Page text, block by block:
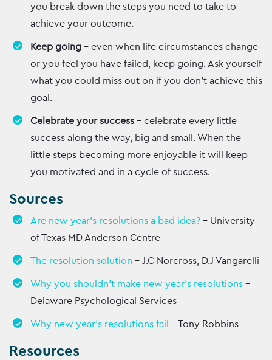
you break down the steps you need to take to
achieve your outcome.
Keep going – even when life circumstances change
or you feel you have failed, keep going. Ask yourself
what you could miss out on if you don’t achieve this
goal.
Celebrate your success – celebrate every little
success along the way, big and small. When the
little steps becoming more enjoyable it will keep
you motivated and in a cycle of success.
Sources
Are new year’s resolutions a bad idea? – University
of Texas MD Anderson Centre
The resolution solution – J.C Norcross, D.J Vangarelli
Why you shouldn’t make new year’s resolutions –
Delaware Psychological Services
Why new year’s resolutions fail – Tony Robbins
Resources